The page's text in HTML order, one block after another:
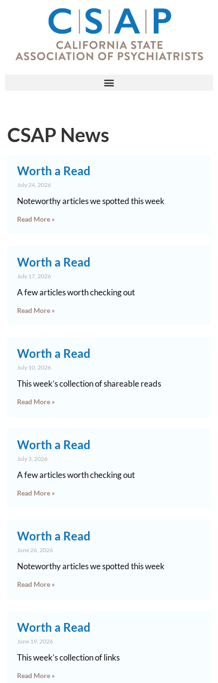
CSAP News
Worth a Read
July 24, 2026
Noteworthy articles we spotted this week
Read More »
Worth a Read
July 17, 2026
A few articles worth checking out
Read More »
Worth a Read
July 10, 2026
This week’s collection of shareable reads
Read More »
Worth a Read
July 3, 2026
A few articles worth checking out
Read More »
Worth a Read
June 26, 2026
Noteworthy articles we spotted this week
Read More »
Worth a Read
June 19, 2026
This week’s collection of links
Read More »